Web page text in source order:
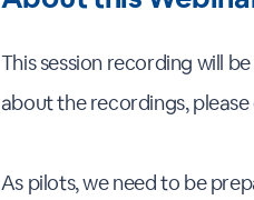
This session recording will
about the recordings, please
As pilots, we need to be